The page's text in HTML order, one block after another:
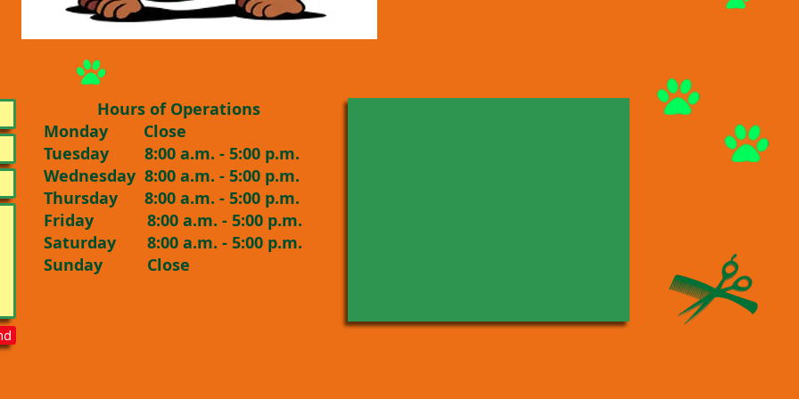
Hours of Operations
Monday Close
Tuesday 8:00 a.m. - 5:00 p.m.
Wednesday 8:00 a.m. - 5:00 p.m.
Thursday 8:00 a.m. - 5:00 p.m.
Friday 8:00 a.m. - 5:00 p.m.
Saturday 8:00 a.m. - 5:00 p.m.
Sunday Close